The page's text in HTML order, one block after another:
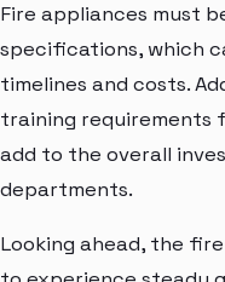
Fire appliances must
specifications, which
timelines and costs.
training requirements
add to the overall
departments.
Looking ahead, the